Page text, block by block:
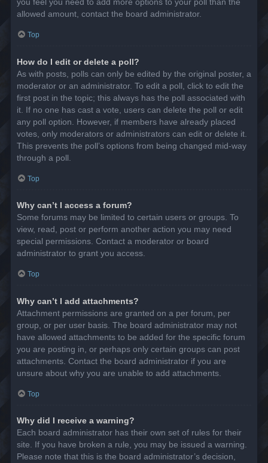
allowed amount, contact the board administrator.
Top
How do I edit or delete a poll?
As with posts, polls can only be edited by the original poster, a
moderator or an administrator. To edit a poll, click to edit the
first post in the topic; this always has the poll associated with
it. If no one has cast a vote, users can delete the poll or edit
any poll option. However, if members have already placed
votes, only moderators or administrators can edit or delete it.
This prevents the poll’s options from being changed mid-way
through a poll.
Top
Why can’t I access a forum?
Some forums may be limited to certain users or groups. To
view, read, post or perform another action you may need
special permissions. Contact a moderator or board
administrator to grant you access.
Top
Why can’t I add attachments?
Attachment permissions are granted on a per forum, per
group, or per user basis. The board administrator may not
have allowed attachments to be added for the specific forum
you are posting in, or perhaps only certain groups can post
attachments. Contact the board administrator if you are
unsure about why you are unable to add attachments.
Top
Why did I receive a warning?
Each board administrator has their own set of rules for their
site. If you have broken a rule, you may be issued a warning.
Please note that this is the board administrator’s decision,